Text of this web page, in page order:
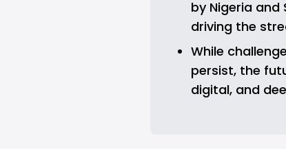
by Nigeria and
driving the
While
persist, the
digital, and